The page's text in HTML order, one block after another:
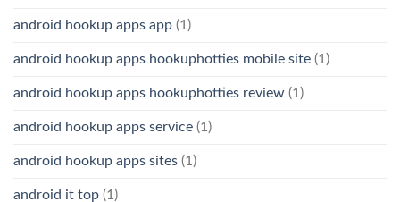
android hookup apps app (1)
android hookup apps hookuphotties mobile site (1)
android hookup apps hookuphotties review (1)
android hookup apps service (1)
android hookup apps sites (1)
android it top (1)